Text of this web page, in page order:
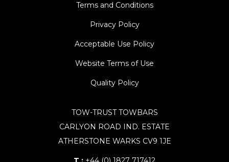
Terms and Conditions
Privacy Policy
Acceptable Use Policy
Website Terms of Use
Quality Policy
TOW-TRUST TOWBARS
CARLYON ROAD IND. ESTATE
ATHERSTONE WARKS CV9 1JE